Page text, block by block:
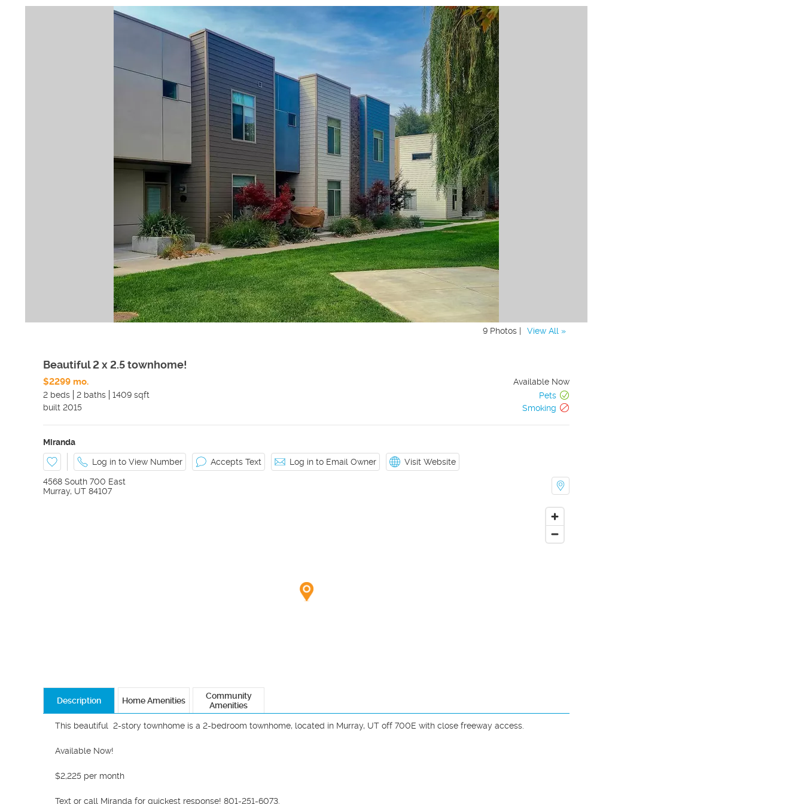
9 Photos | View All »
Beautiful 2 x 2.5 townhome!
$2299 mo.
Available Now
2 beds
2 baths 1409 sqft
Pets
built 2015 Smoking
Miranda
Log in to View Number Accepts Text Log in to Email Owner Visit Website
4568 South 700 East
Murray, UT 84107
Description Home Amenities
Community
Amenities
This beautiful  2-story townhome is a 2-bedroom townhome, located in Murray, UT off 700E with close freeway access.
Available Now!
$2,225 per month
Text or call Miranda for quickest response! 801-251-6073.